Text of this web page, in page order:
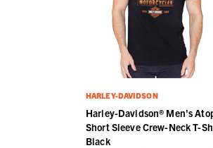
HARLEY-DAVIDSON
Harley-Davidson® Men's
Short Sleeve Crew-Neck T-
Black